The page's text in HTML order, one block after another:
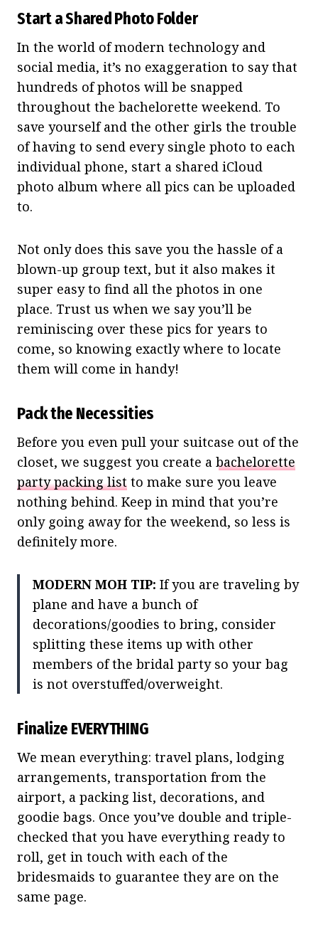
Start a Shared Photo Folder
In the world of modern technology and
social media, it’s no exaggeration to say that
hundreds of photos will be snapped
throughout the bachelorette weekend. To
save yourself and the other girls the trouble
of having to send every single photo to each
individual phone, start a shared iCloud
photo album where all pics can be uploaded
to.
Not only does this save you the hassle of a
blown-up group text, but it also makes it
super easy to find all the photos in one
place. Trust us when we say you’ll be
reminiscing over these pics for years to
come, so knowing exactly where to locate
them will come in handy!
Pack the Necessities
Before you even pull your suitcase out of the
closet, we suggest you create a bachelorette
party packing list to make sure you leave
nothing behind. Keep in mind that you’re
only going away for the weekend, so less is
definitely more.
MODERN MOH TIP: If you are traveling by
plane and have a bunch of
decorations/goodies to bring, consider
splitting these items up with other
members of the bridal party so your bag
is not overstuffed/overweight.
Finalize EVERYTHING
We mean everything: travel plans, lodging
arrangements, transportation from the
airport, a packing list, decorations, and
goodie bags. Once you’ve double and triple-
checked that you have everything ready to
roll, get in touch with each of the
bridesmaids to guarantee they are on the
same page.